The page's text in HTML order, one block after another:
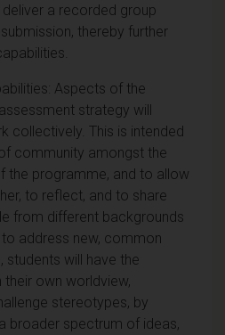
a recorded group
thereby further
Aspects of the
strategy will
collectively. This is intended
community amongst the
the programme, and to allow
to reflect, and to share
from different backgrounds
address new, common
students will have the
own worldview,
stereotypes, by
broader spectrum of ideas,